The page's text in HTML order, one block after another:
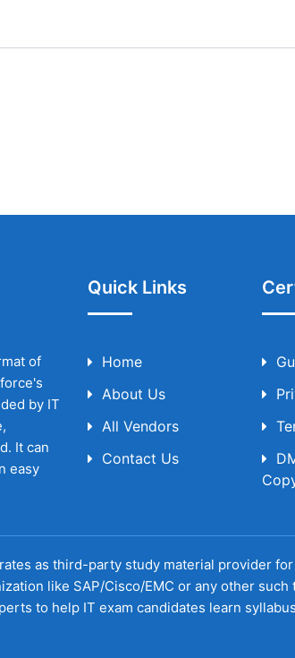
of
by IT
It can
easy
Quick Links
Home
About Us
All Vendors
Contact Us
as third-party study material provider
like SAP/Cisco/EMC or any other
to help IT exam candidates learn